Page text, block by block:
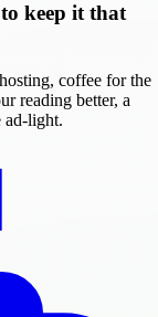
keep it that
coffee for the
reading better, a
ad-light.